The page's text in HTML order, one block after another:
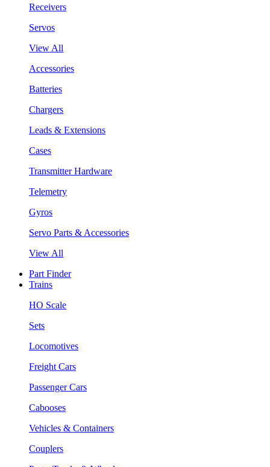
Receivers
Servos
View All
Accessories
Batteries
Chargers
Leads & Extensions
Cases
Transmitter Hardware
Telemetry
Gyros
Servo Parts & Accessories
View All
Part Finder
Trains
HO Scale
Sets
Locomotives
Freight Cars
Passenger Cars
Cabooses
Vehicles & Containers
Couplers